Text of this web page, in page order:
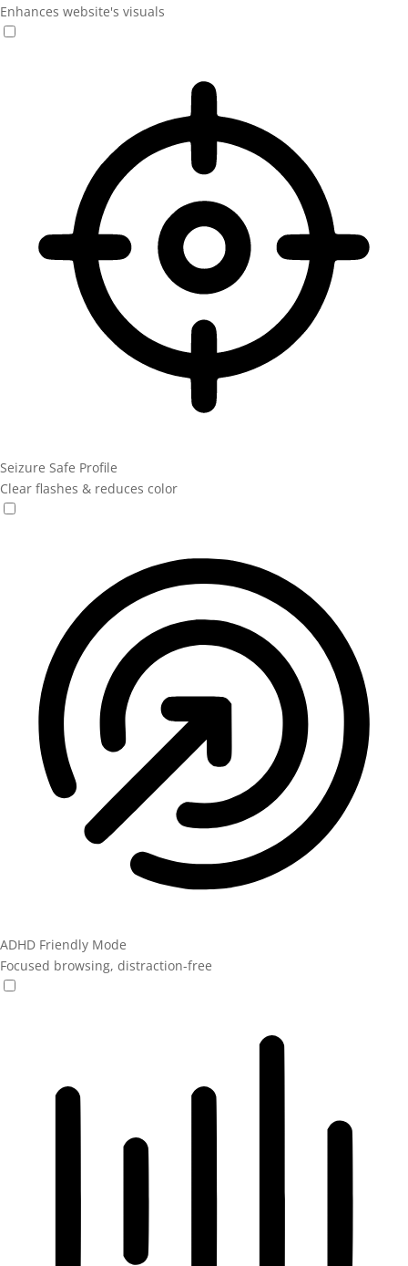
Enhances website's visuals
Seizure Safe Profile
Clear flashes & reduces color
ADHD Friendly Mode
Focused browsing, distraction-free